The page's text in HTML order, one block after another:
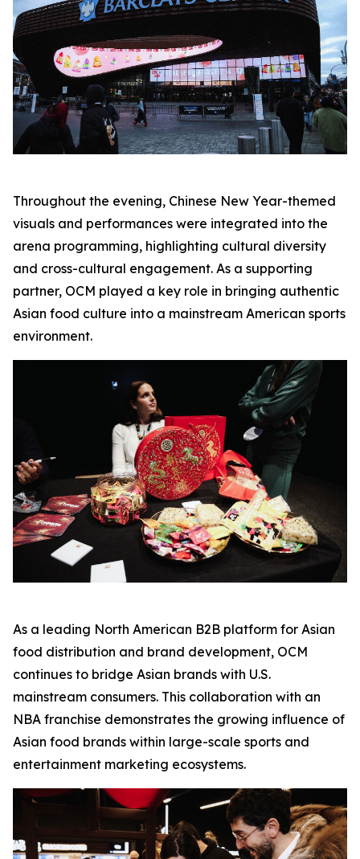
Throughout the evening, Chinese New Year-themed
visuals and performances were integrated into the
arena programming, highlighting cultural diversity
and cross-cultural engagement. As a supporting
partner, OCM played a key role in bringing authentic
Asian food culture into a mainstream American sports
environment.
As a leading North American B2B platform for Asian
food distribution and brand development, OCM
continues to bridge Asian brands with U.S.
mainstream consumers. This collaboration with an
NBA franchise demonstrates the growing influence of
Asian food brands within large-scale sports and
entertainment marketing ecosystems.